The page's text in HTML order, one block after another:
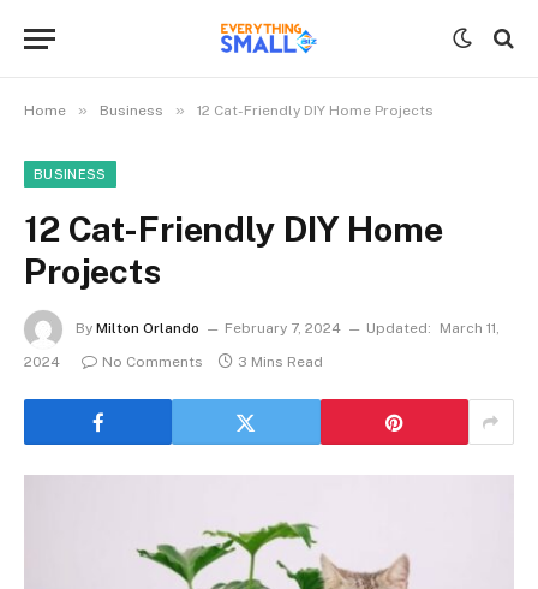
Home » Business » 12 Cat-Friendly DIY Home Projects
BUSINESS
12 Cat-Friendly DIY Home
Projects
By Milton Orlando February 7, 2024 Updated:
March 11,
2024
No Comments 3 Mins Read